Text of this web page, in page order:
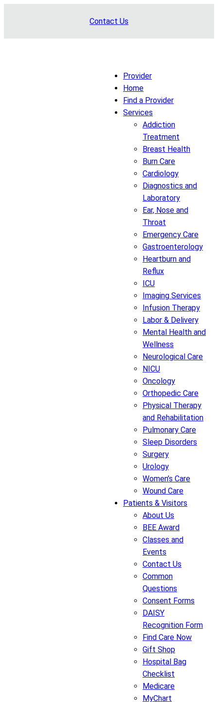
Contact Us
Provider
Home
Find a Provider
Services
Addiction
Treatment
Breast Health
Burn Care
Cardiology
Diagnostics and
Laboratory
Ear, Nose and
Throat
Emergency Care
Gastroenterology
Heartburn and
Reflux
ICU
Imaging Services
Infusion Therapy
Labor & Delivery
Mental Health and
Wellness
Neurological Care
NICU
Oncology
Orthopedic Care
Physical Therapy
and Rehabilitation
Pulmonary Care
Sleep Disorders
Surgery
Urology
Women’s Care
Wound Care
Patients & Visitors
About Us
BEE Award
Classes and
Events
Contact Us
Common
Questions
Consent Forms
DAISY
Recognition Form
Find Care Now
Gift Shop
Hospital Bag
Checklist
Medicare
MyChart